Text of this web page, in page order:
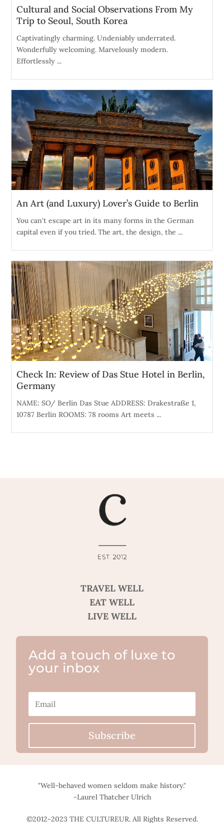
Cultural and Social Observations From My
Trip to Seoul, South Korea
Captivatingly charming. Undeniably underrated.
Wonderfully welcoming. Marvelously modern.
Effortlessly ...
An Art (and Luxury) Lover’s Guide to Berlin
You can't escape art in its many forms in the German
capital even if you tried. The art, the design, the ...
Check In: Review of Das Stue Hotel in Berlin,
Germany
NAME: SO/ Berlin Das Stue ADDRESS: Drakestraße 1,
10787 Berlin ROOMS: 78 rooms Art meets ...
TRAVEL WELL
EAT WELL
LIVE WELL
Add a touch of luxe to
your inbox
Subscribe
"Well-behaved women seldom make history."
-Laurel Thatcher Ulrich
©2012-2023 THE CULTUREUR. All Rights Reserved.